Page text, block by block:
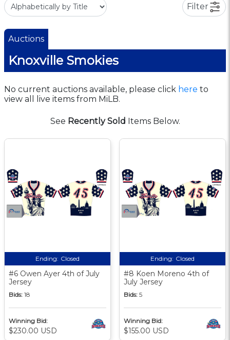
Filter
Auctions
Knoxville Smokies
No current auctions available, please click here to
view all live items from MiLB.
See Recently Sold Items Below.
Ending: Closed
#6 Owen Ayer 4th of July
Jersey
Bids: 18
Winning Bid:
$230.00 USD
Ending: Closed
#8 Koen Moreno 4th of
July Jersey
Bids: 5
Winning Bid:
$155.00 USD